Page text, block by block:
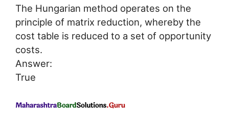
The Hungarian method operates on the
principle of matrix reduction, whereby the
cost table is reduced to a set of opportunity
costs.
Answer:
True